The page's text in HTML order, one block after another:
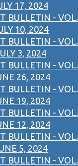
17, 2024
BULLETIN - VOL.
10, 2024
BULLETIN - VOL.
3, 2024
BULLETIN - VOL.
26, 2024
BULLETIN - VOL.
19, 2024
BULLETIN - VOL.
12, 2024
BULLETIN - VOL.
5, 2024
BULLETIN - VOL.